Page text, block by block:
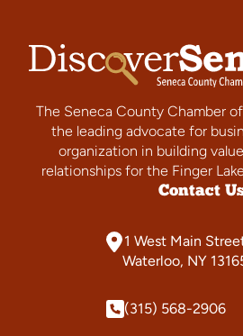
The Seneca County Chamber
the leading advocate for
organization in building
relationships for the Finger
Contact
1 West Main
Waterloo, NY
(315) 568-2906